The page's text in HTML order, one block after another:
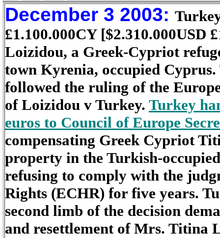
December 3 2003:
£1.100.000CY [$2.310.000USD £
Loizidou, a Greek-Cypriot
town Kyrenia, occupied
followed the ruling of the
of Loizidou v Turkey. Turkey
euros to Council of Europe
compensating Greek Cypriot
property in the Turkish-
refusing to comply with the
Rights (ECHR) for five years.
second limb of the decision
and resettlement of Mrs. Titina